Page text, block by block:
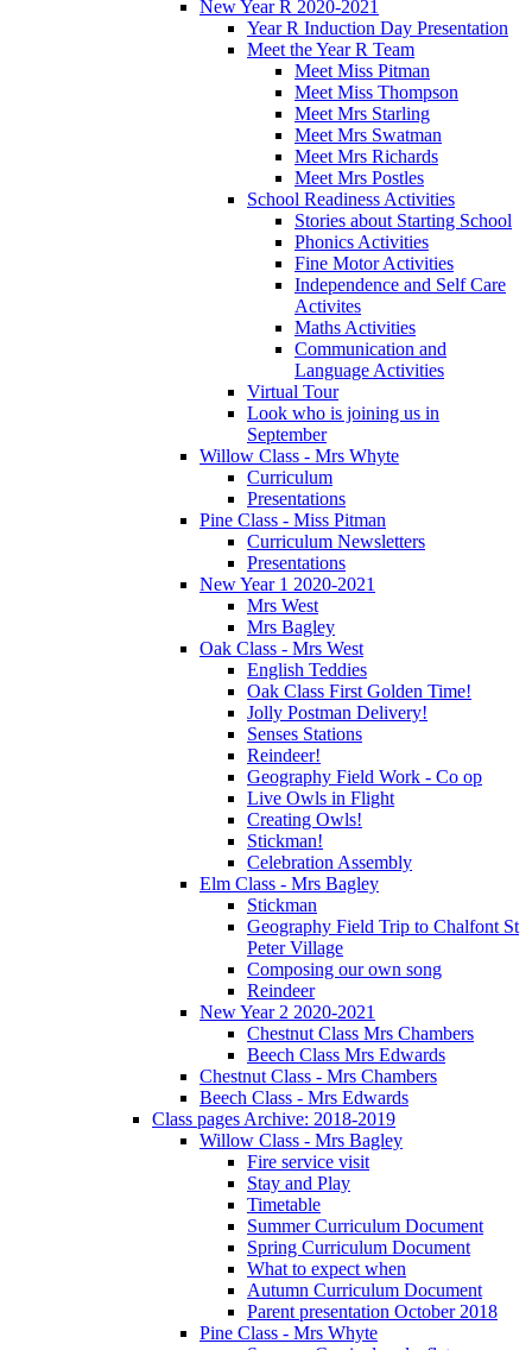
New Year R 2020-2021
Year R Induction Day Presentation
Meet the Year R Team
Meet Miss Pitman
Meet Miss Thompson
Meet Mrs Starling
Meet Mrs Swatman
Meet Mrs Richards
Meet Mrs Postles
School Readiness Activities
Stories about Starting School
Phonics Activities
Fine Motor Activities
Independence and Self Care
Activites
Maths Activities
Communication and
Language Activities
Virtual Tour
Look who is joining us in
September
Willow Class - Mrs Whyte
Curriculum
Presentations
Pine Class - Miss Pitman
Curriculum Newsletters
Presentations
New Year 1 2020-2021
Mrs West
Mrs Bagley
Oak Class - Mrs West
English Teddies
Oak Class First Golden Time!
Jolly Postman Delivery!
Senses Stations
Reindeer!
Geography Field Work - Co op
Live Owls in Flight
Creating Owls!
Stickman!
Celebration Assembly
Elm Class - Mrs Bagley
Stickman
Geography Field Trip to Chalfont St
Peter Village
Composing our own song
Reindeer
New Year 2 2020-2021
Chestnut Class Mrs Chambers
Beech Class Mrs Edwards
Chestnut Class - Mrs Chambers
Beech Class - Mrs Edwards
Class pages Archive: 2018-2019
Willow Class - Mrs Bagley
Fire service visit
Stay and Play
Timetable
Summer Curriculum Document
Spring Curriculum Document
What to expect when
Autumn Curriculum Document
Parent presentation October 2018
Pine Class - Mrs Whyte